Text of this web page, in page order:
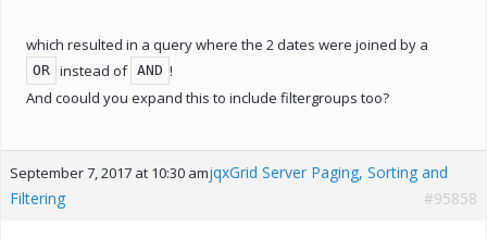
which resulted in a query where the 2 dates were joined by a
OR instead of AND !
And coould you expand this to include filtergroups too?
September 7, 2017 at 10:30 amjqxGrid Server Paging, Sorting and
Filtering
#95858